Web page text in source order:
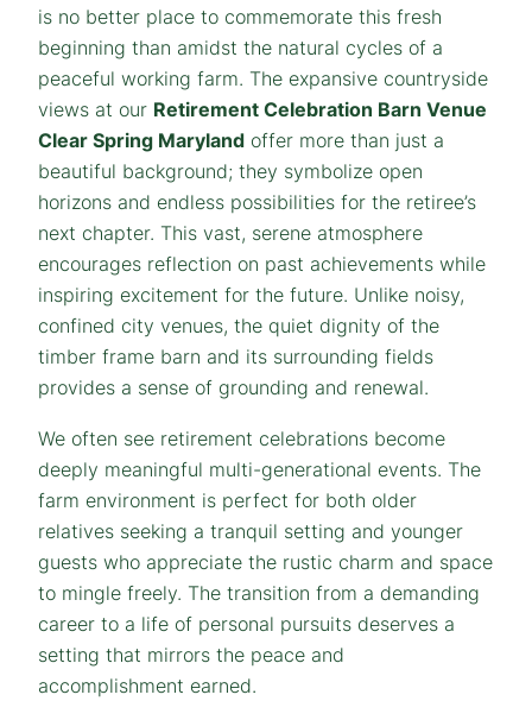
is no better place to commemorate this fresh
beginning than amidst the natural cycles of a
peaceful working farm. The expansive countryside
views at our Retirement Celebration Barn Venue
Clear Spring Maryland offer more than just a
beautiful background; they symbolize open
horizons and endless possibilities for the retiree’s
next chapter. This vast, serene atmosphere
encourages reflection on past achievements while
inspiring excitement for the future. Unlike noisy,
confined city venues, the quiet dignity of the
timber frame barn and its surrounding fields
provides a sense of grounding and renewal.
We often see retirement celebrations become
deeply meaningful multi-generational events. The
farm environment is perfect for both older
relatives seeking a tranquil setting and younger
guests who appreciate the rustic charm and space
to mingle freely. The transition from a demanding
career to a life of personal pursuits deserves a
setting that mirrors the peace and
accomplishment earned.